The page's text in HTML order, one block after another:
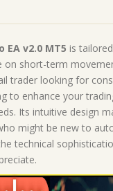
EA v2.0 MT5 is
short-term
trader looking for
to enhance your
Its intuitive design
might be new to
technical